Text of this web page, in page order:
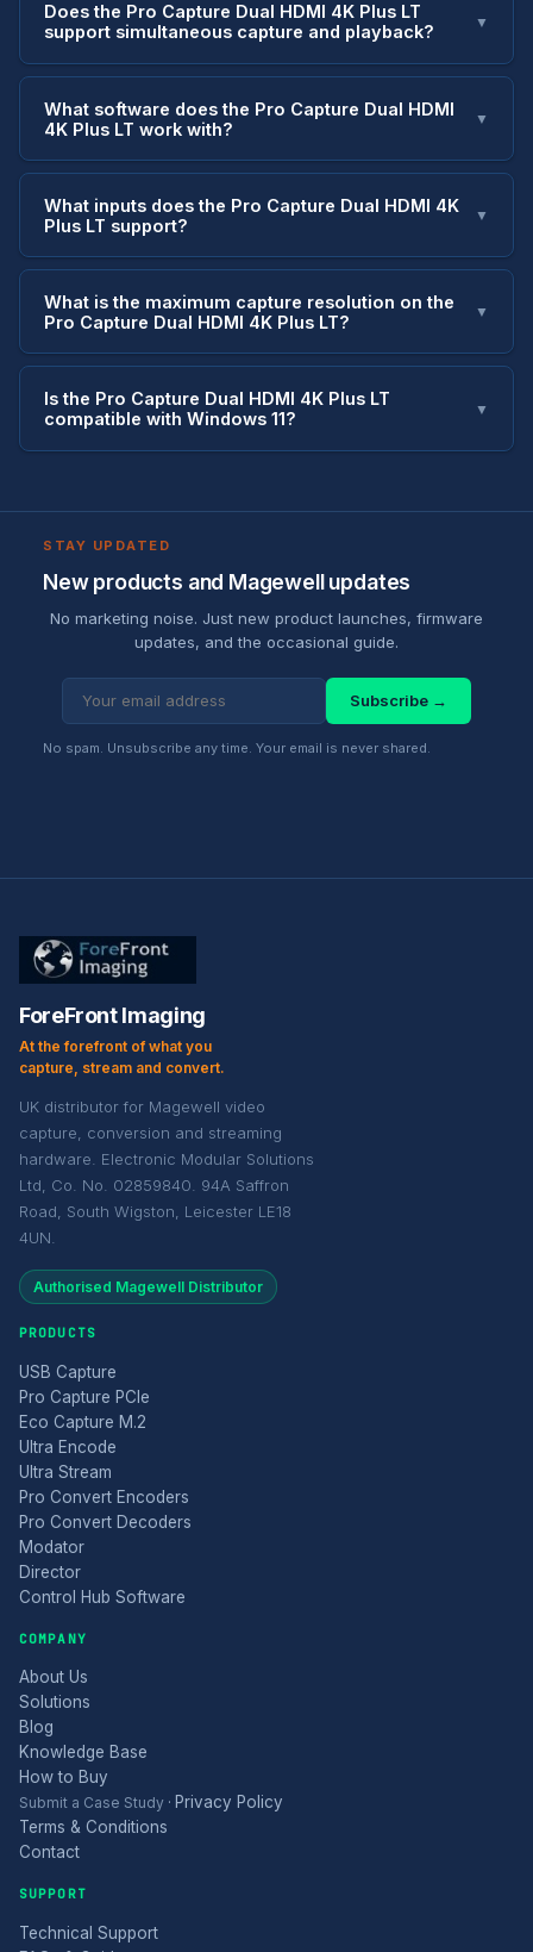
Does the Pro Capture Dual HDMI 4K Plus LT
support simultaneous capture and playback?
▼
What software does the Pro Capture Dual HDMI
4K Plus LT work with?
▼
What inputs does the Pro Capture Dual HDMI 4K
Plus LT support?
▼
What is the maximum capture resolution on the
Pro Capture Dual HDMI 4K Plus LT?
▼
Is the Pro Capture Dual HDMI 4K Plus LT
compatible with Windows 11?
▼
STAY UPDATED
New products and Magewell updates
No marketing noise. Just new product launches, firmware
updates, and the occasional guide.
Subscribe →
No spam. Unsubscribe any time. Your email is never shared.
ForeFront Imaging
At the forefront of what you
capture, stream and convert.
UK distributor for Magewell video
capture, conversion and streaming
hardware. Electronic Modular Solutions
Ltd, Co. No. 02859840. 94A Saffron
Road, South Wigston, Leicester LE18
4UN.
Authorised Magewell Distributor
PRODUCTS
USB Capture
Pro Capture PCIe
Eco Capture M.2
Ultra Encode
Ultra Stream
Pro Convert Encoders
Pro Convert Decoders
Modator
Director
Control Hub Software
COMPANY
About Us
Solutions
Blog
Knowledge Base
How to Buy
Submit a Case Study · Privacy Policy
Terms & Conditions
Contact
SUPPORT
Technical Support